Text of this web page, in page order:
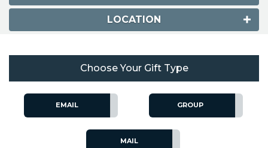
LOCATION
Choose Your Gift Type
EMAIL GROUP
MAIL